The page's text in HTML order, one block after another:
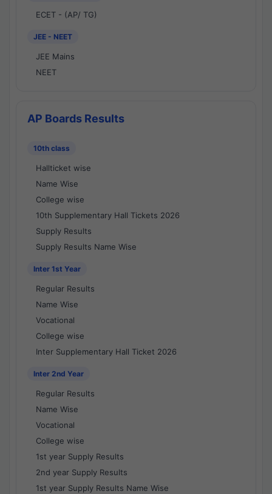
ECET - (AP/ TG)
JEE - NEET
JEE Mains
NEET
AP Boards Results
10th class
Hallticket wise
Name Wise
College wise
10th Supplementary Hall Tickets 2026
Supply Results
Supply Results Name Wise
Inter 1st Year
Regular Results
Name Wise
Vocational
College wise
Inter Supplementary Hall Ticket 2026
Inter 2nd Year
Regular Results
Name Wise
Vocational
College wise
1st year Supply Results
2nd year Supply Results
1st year Supply Results Name Wise